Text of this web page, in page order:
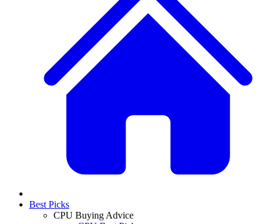
Best Picks
CPU Buying Advice